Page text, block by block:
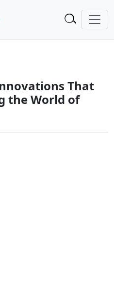
That
the World of